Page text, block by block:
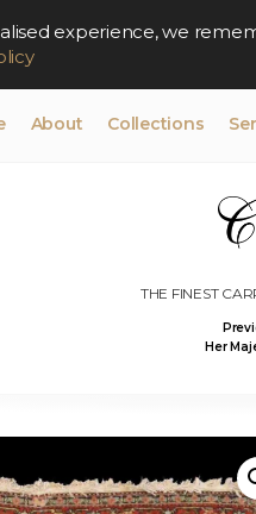
experience, we
About Collections
THE FINEST
Her